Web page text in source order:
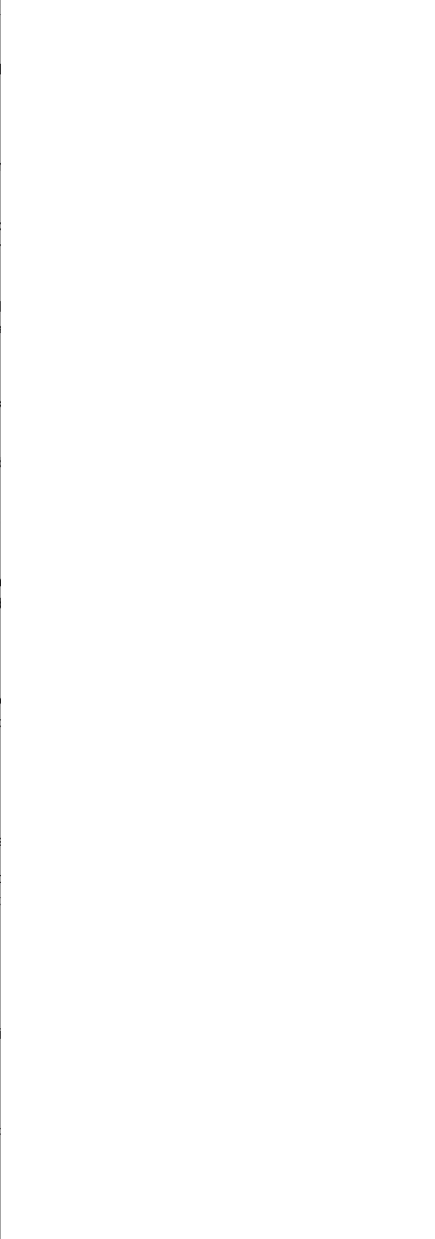
and he’s often
knows well.
still getting to know
others who have only just
Programme Co-
Everyone takes part in
moves between words
isn’t there, he types it in.
his time, making sure
the more it becomes
she’s getting ready for an
and dad and is thinking
skills she can use
she’ll turn the
Bieber all making an
enjoys bowling, the
She’s been focusing
smaller steps.
there’s something
of the local schools we
school in which families
are getting ready to